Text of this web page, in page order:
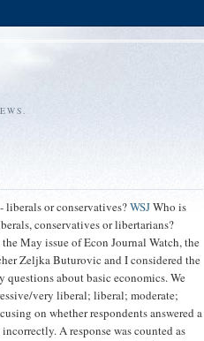
liberals or conservatives?WSJWho is
conservatives or libertarians?
May issue of Econ Journal Watch, the
Zeljka Buturovic and I considered the
questions about basic economics. We
very liberal; liberal; moderate;
on whether respondents answered a
A response was counted as